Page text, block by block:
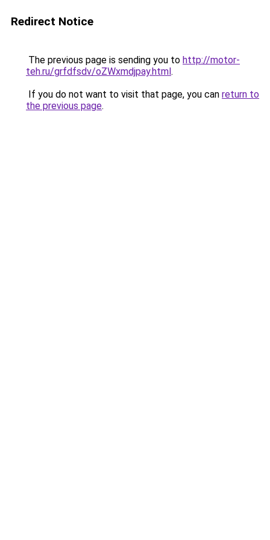
Redirect Notice
The previous page is sending you to http://motor-
teh.ru/grfdfsdv/oZWxmdjpay.html.
If you do not want to visit that page, you can return to
the previous page.